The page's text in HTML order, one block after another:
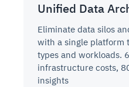
Unified Data
Eliminate data silos
with a single platform
types and workloads.
infrastructure costs,
insights